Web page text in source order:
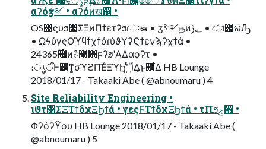
αʔόӡ༻ • αʔόͷख഑ •
OS΍ϛυϧ΢ΣΞͷΠϯετʔϧɾઃఆ • ӡ༻தͷ؂ࢹ • ো֐ରԠ
• ΩϟύγςΟϓϥϯχϯάɾύϑΥʔϚϯενϡʔχϯά •
24࣌ؒ365೔ͷి࿩΍ϝʔϧʹΑΔαϙʔτ •
։ൃऀͰ͸ͳ͍͕σϓϩΠ͞ΕͨΞϓϦʹ͍ͭͯݴٴ͢Δ͜ͱ΋͋Δ HB Lounge
2018/01/17 - Takaaki Abe ( @abnoumaru ) 4
Site Reliability Engineering •
ιϑτ΢ΣΞΤϯδχΞϦϯά • γεςϜΤϯδχΞϦϯά • τΠϧ࡟ݮ •
Φʔόʔϔου HB Lounge 2018/01/17 - Takaaki Abe (
@abnoumaru ) 5